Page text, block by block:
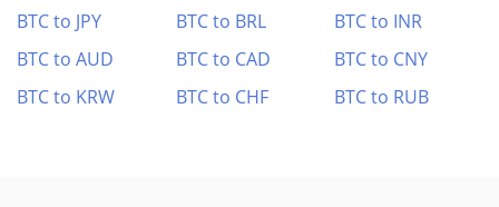
BTC to JPY
BTC to BRL
BTC to INR
BTC to AUD
BTC to CAD
BTC to CNY
BTC to KRW
BTC to CHF BTC to RUB